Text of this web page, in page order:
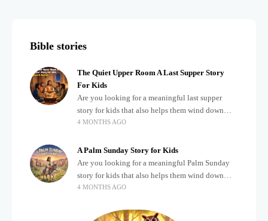
Bible stories
The Quiet Upper Room A Last Supper Story
For Kids
Are you looking for a meaningful last supper
story for kids that also helps them wind down
after a busy, exciting day? Teaching children
4 MONTHS AGO
A Palm Sunday Story for Kids
Are you looking for a meaningful Palm Sunday
story for kids that also helps them wind down
after a busy, exciting day? Holidays often bring a
4 MONTHS AGO